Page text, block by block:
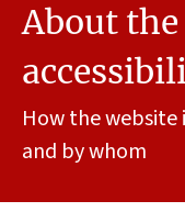
About
How the website
and by whom